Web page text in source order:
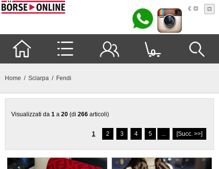
€
0
Home / Sciarpa / Fendi
Visualizzati da 1 a 20 (di 266 articoli)
1 2 3 4 5 ... [Succ. >>]